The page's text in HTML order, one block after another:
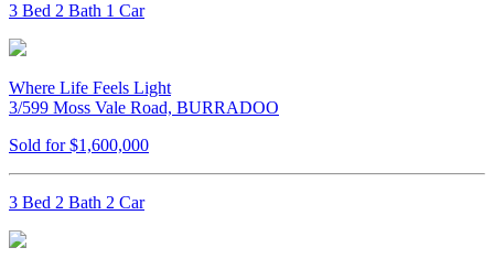
3 Bed 2 Bath 1 Car
Where Life Feels Light
3/599 Moss Vale Road, BURRADOO
Sold for $1,600,000
3 Bed 2 Bath 2 Car